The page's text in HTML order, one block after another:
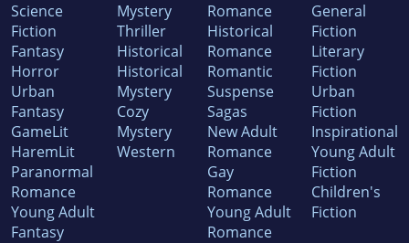
Science
Fiction
Fantasy
Horror
Urban
Fantasy
GameLit
HaremLit
Paranormal
Romance
Young Adult
Fantasy
Mystery
Thriller
Historical
Historical
Mystery
Cozy
Mystery
Western
Romance
Historical
Romance
Romantic
Suspense
Sagas
New Adult
Romance
Gay
Romance
Young Adult
Romance
General
Fiction
Literary
Fiction
Urban
Fiction
Inspirational
Young Adult
Fiction
Children's
Fiction